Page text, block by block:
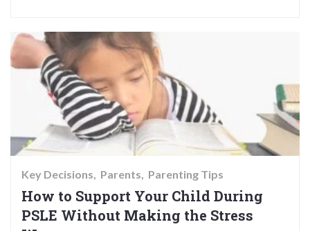
Key Decisions Parents Parenting Tips
How to Support Your Child During
PSLE Without Making the Stress